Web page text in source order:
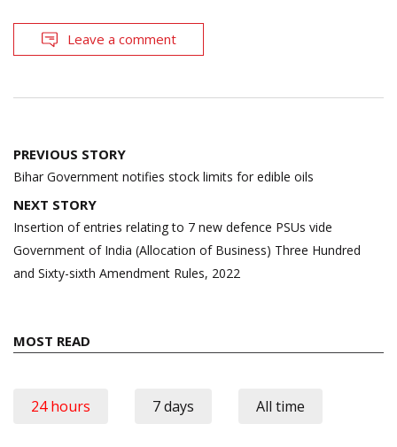
Leave a comment
Post
navigation
PREVIOUS STORY
Bihar Government notifies stock limits for edible oils
NEXT STORY
Insertion of entries relating to 7 new defence PSUs vide
Government of India (Allocation of Business) Three Hundred
and Sixty-sixth Amendment Rules, 2022
MOST READ
24 hours 7 days All time